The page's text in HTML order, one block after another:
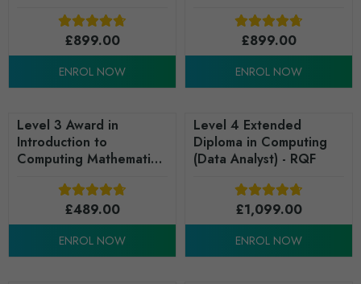
£899.00
ENROL NOW
£899.00
ENROL NOW
Level 3 Award in
Introduction to
Computing Mathematics
£489.00
ENROL NOW
Level 4 Extended
Diploma in Computing
(Data Analyst) - RQF
£1,099.00
ENROL NOW